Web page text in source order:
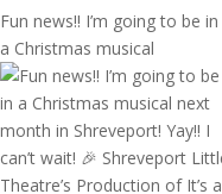
Fun news!! I’m going to be in
a Christmas musical